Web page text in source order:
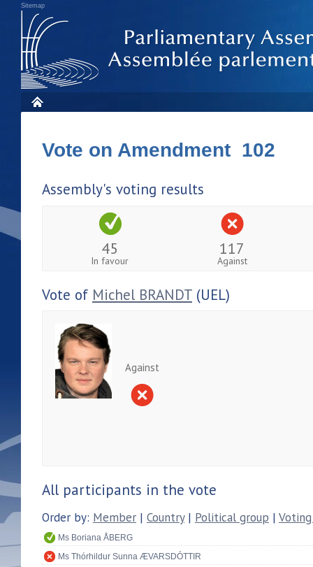
Sitemap
Vote on Amendment 102
Assembly's voting results
45
In favour
117
Against
Vote of Michel BRANDT (UEL)
Against
All participants in the vote
Order by: Member | Country| Political group |
Ms Boriana ÅBERG
Ms Thórhildur Sunna ÆVARSDÓTTIR